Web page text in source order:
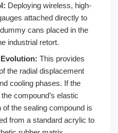
Deploying wireless, high-
attached directly to
cans placed in the
industrial retort.
This provides
the radial displacement
cooling phases. If the
compound’s elastic
of the sealing compound is
from a standard acrylic to